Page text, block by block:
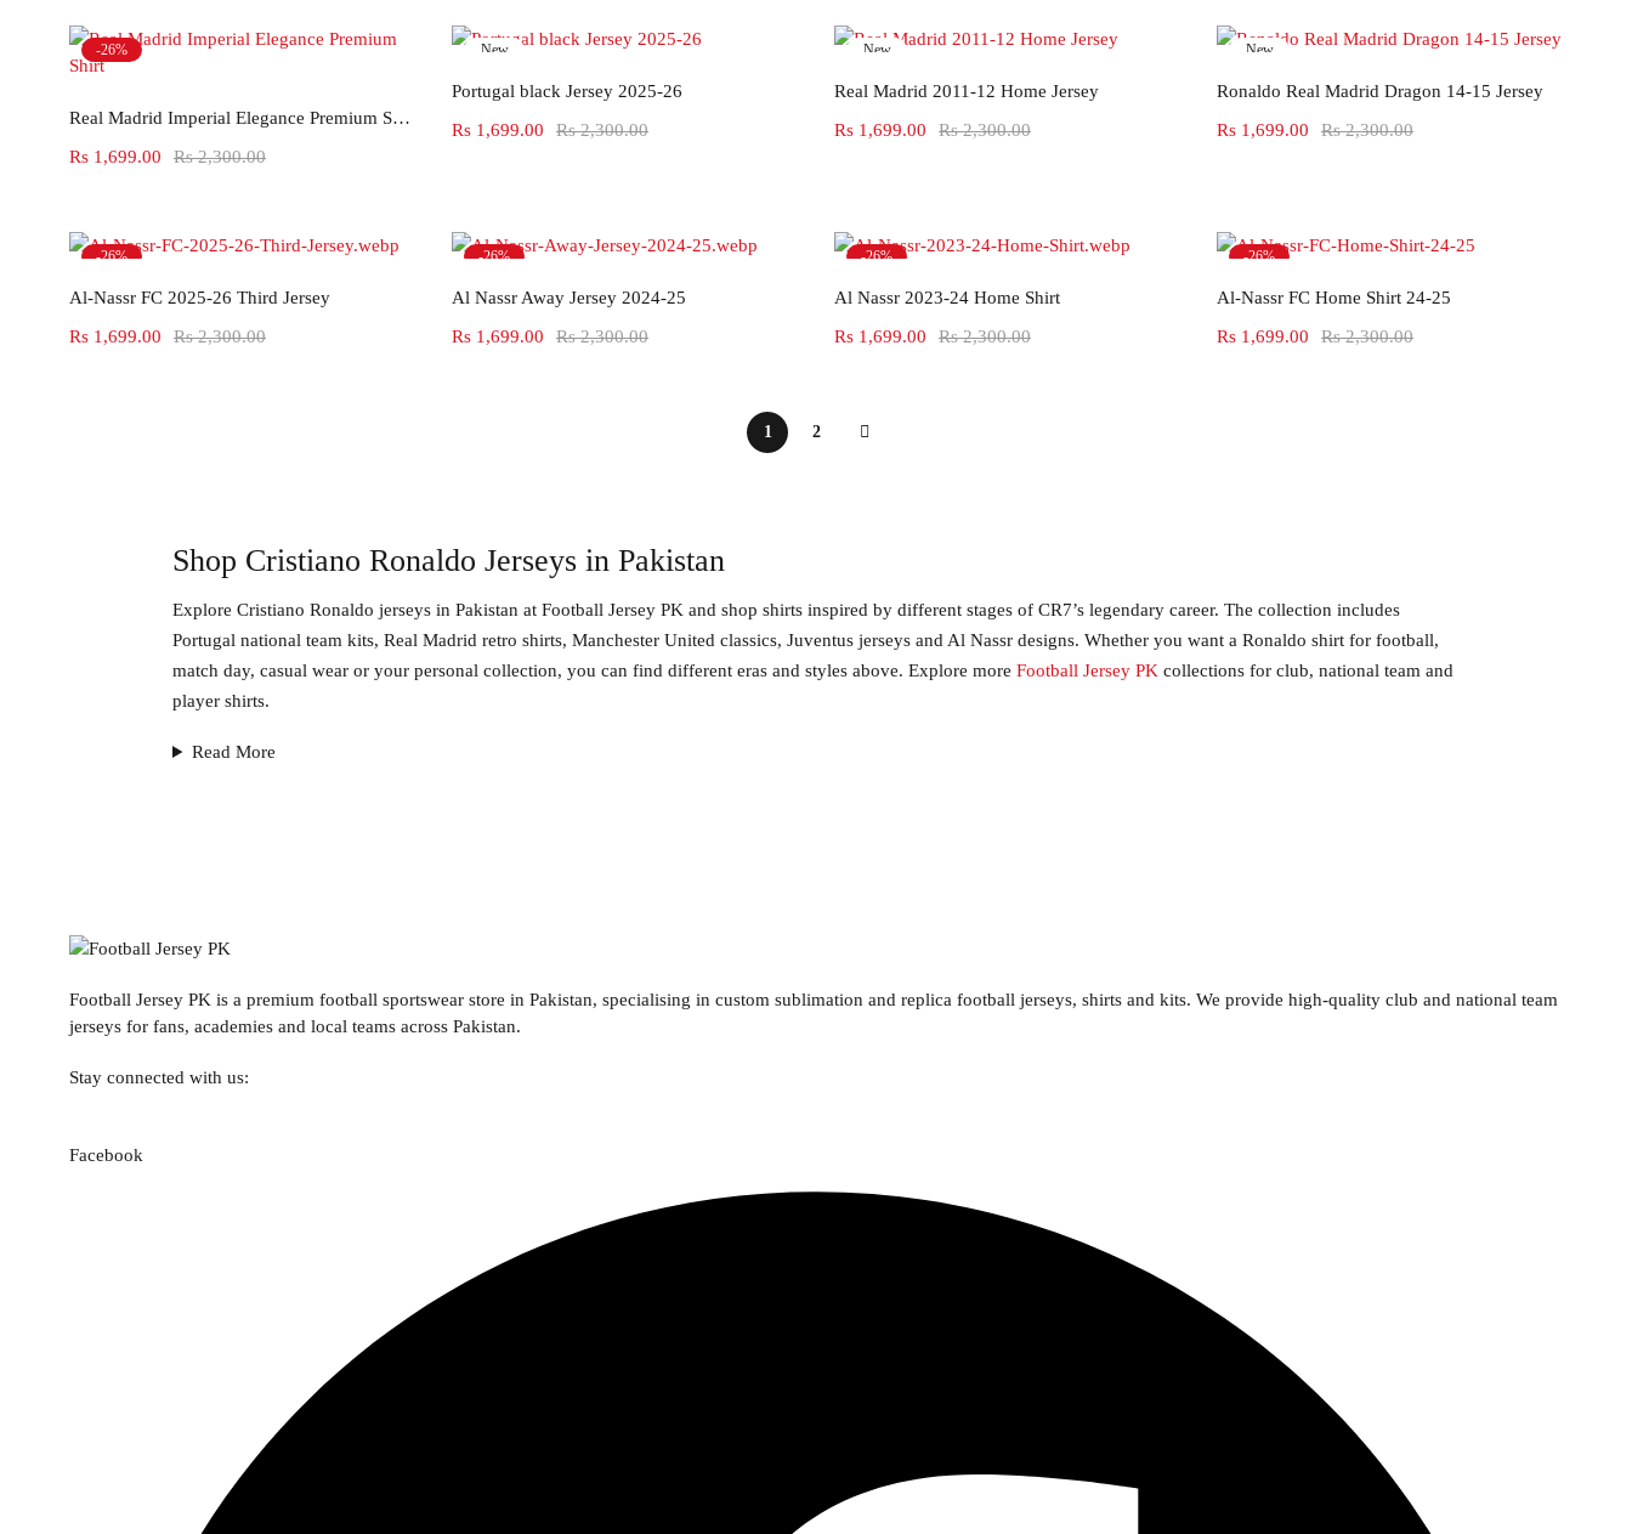
-26%
Select options
Real Madrid Imperial Elegance Premium Shirt
Rs2,300.00
Rs 1,699.00
New
Select options
Portugal black Jersey 2025-26
Rs2,300.00
Rs 1,699.00
New
Select options
Real Madrid 2011-12 Home Jersey
Rs2,300.00
Rs 1,699.00
New
Select options
Ronaldo Real Madrid Dragon 14-15 Jersey
Rs2,300.00
Rs 1,699.00
-26%
Select options
Al-Nassr FC 2025-26 Third Jersey
Rs2,300.00
Rs 1,699.00
-26%
Select options
Al Nassr Away Jersey 2024-25
Rs2,300.00
Rs 1,699.00
-26%
Select options
Al Nassr 2023-24 Home Shirt
Rs2,300.00
Rs 1,699.00
-26%
Select options
Al-Nassr FC Home Shirt 24-25
Rs2,300.00
Rs 1,699.00
1 2
Shop Cristiano Ronaldo Jerseys in Pakistan
Explore Cristiano Ronaldo jerseys in Pakistan at Football Jersey PK and shop shirts inspired by different stages of CR7’s legendary career. The collection includes
Portugal national team kits, Real Madrid retro shirts, Manchester United classics, Juventus jerseys and Al Nassr designs. Whether you want a Ronaldo shirt for football,
match day, casual wear or your personal collection, you can find different eras and styles above. Explore more Football Jersey PK collections for club, national team and
player shirts.
Read More
Football Jersey PK is a premium football sportswear store in Pakistan, specialising in custom sublimation and replica football jerseys, shirts and kits. We provide high-quality club and national team
jerseys for fans, academies and local teams across Pakistan.
Stay connected with us:
Facebook